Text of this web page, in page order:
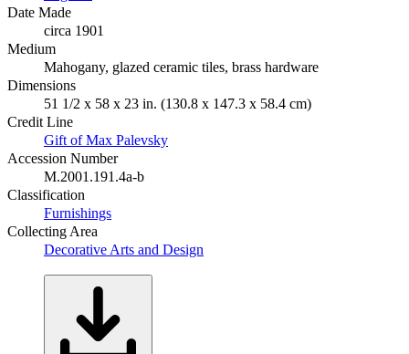
Date Made
circa 1901
Medium
Mahogany, glazed ceramic tiles, brass hardware
Dimensions
51 1/2 x 58 x 23 in. (130.8 x 147.3 x 58.4 cm)
Credit Line
Gift of Max Palevsky
Accession Number
M.2001.191.4a-b
Classification
Furnishings
Collecting Area
Decorative Arts and Design